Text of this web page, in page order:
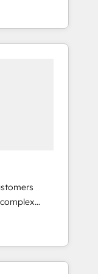
🚀
and
and NAM,
that